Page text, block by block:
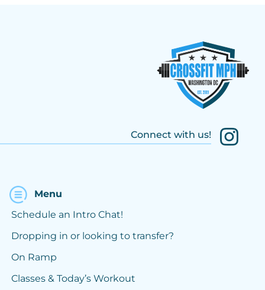
Connect with us!
Menu
Schedule an Intro Chat!
Dropping in or looking to transfer?
On Ramp
Classes & Today’s Workout